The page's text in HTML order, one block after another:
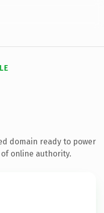
domain ready to power
online authority.